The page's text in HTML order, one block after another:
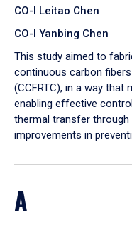
CO-I Leitao Chen
CO-I Yanbing Chen
​This study aimed to
continuous carbon
(CCFRTC), in a way
enabling effective
thermal transfer
improvements in
A